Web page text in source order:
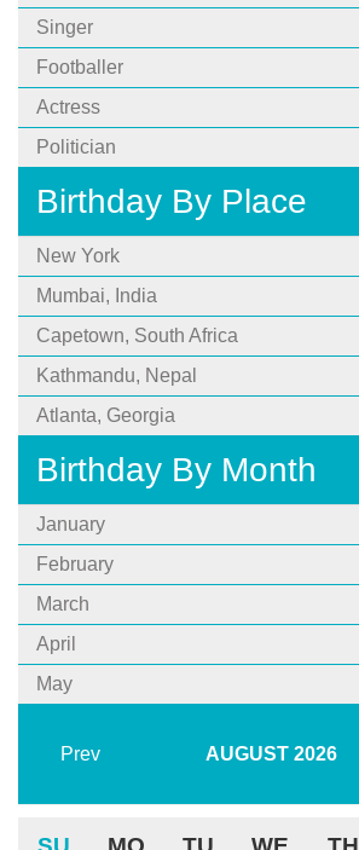
Singer
Footballer
Actress
Politician
Birthday By Place
New York
Mumbai, India
Capetown, South Africa
Kathmandu, Nepal
Atlanta, Georgia
Birthday By Month
January
February
March
April
May
Prev AUGUST 2026